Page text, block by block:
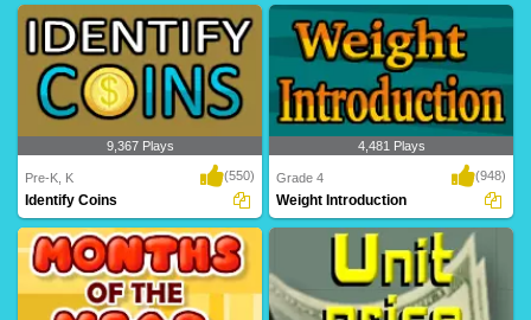
9,367 Plays
Pre-K, K (550)
Identify Coins
4,481 Plays
Grade 4 (948)
Weight Introduction